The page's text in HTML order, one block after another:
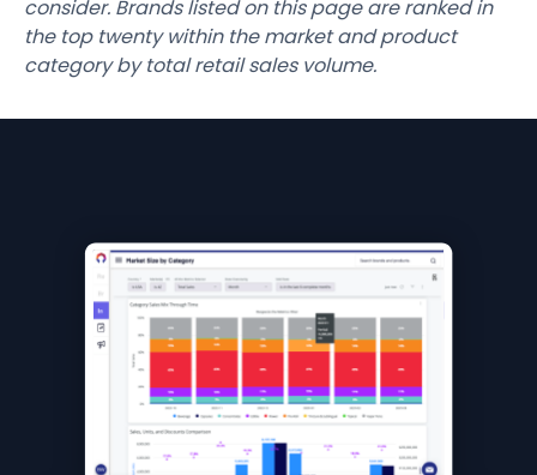
consider. Brands listed on this page are ranked in
the top twenty within the market and product
category by total retail sales volume.